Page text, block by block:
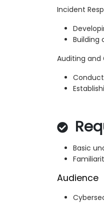
Incident
Building
Auditing
Basic
Audience